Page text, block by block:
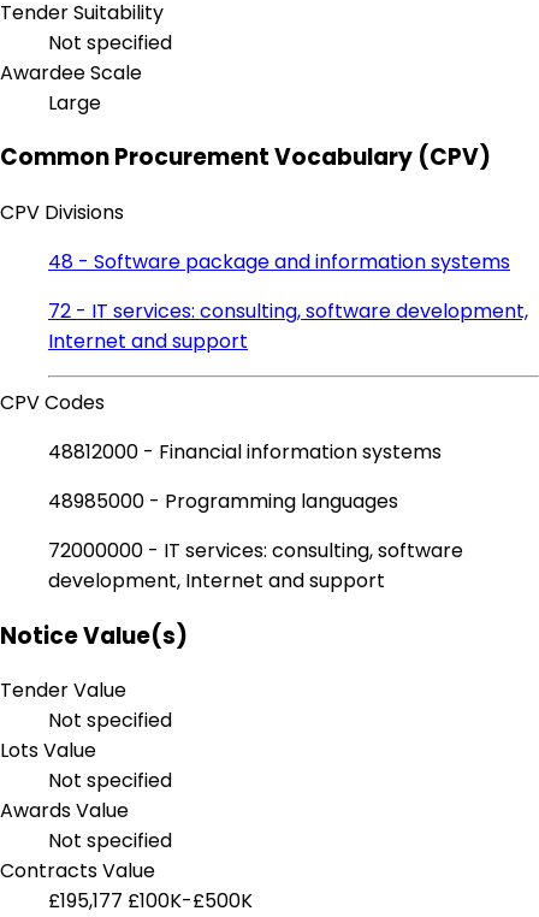
Tender Suitability
Not specified
Awardee Scale
Large
Common Procurement Vocabulary (CPV)
CPV Divisions
48 - Software package and information systems
72 - IT services: consulting, software development,
Internet and support
CPV Codes
48812000 - Financial information systems
48985000 - Programming languages
72000000 - IT services: consulting, software
development, Internet and support
Notice Value(s)
Tender Value
Not specified
Lots Value
Not specified
Awards Value
Not specified
Contracts Value
£195,177 £100K-£500K